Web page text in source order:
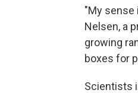
"My sense
Nelsen, a
growing
boxes for
Scientists